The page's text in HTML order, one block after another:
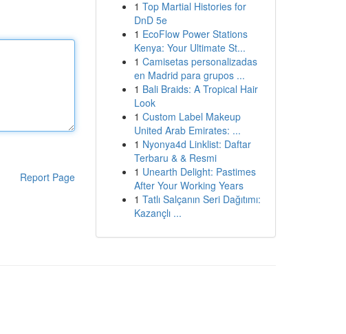
Report Page
1 Top Martial Histories for
DnD 5e
1 EcoFlow Power Stations
Kenya: Your Ultimate St...
1 Camisetas personalizadas
en Madrid para grupos ...
1 Bali Braids: A Tropical Hair
Look
1 Custom Label Makeup
United Arab Emirates: ...
1 Nyonya4d Linklist: Daftar
Terbaru & & Resmi
1 Unearth Delight: Pastimes
After Your Working Years
1 Tatlı Salçanın Seri Dağıtımı:
Kazançlı ...